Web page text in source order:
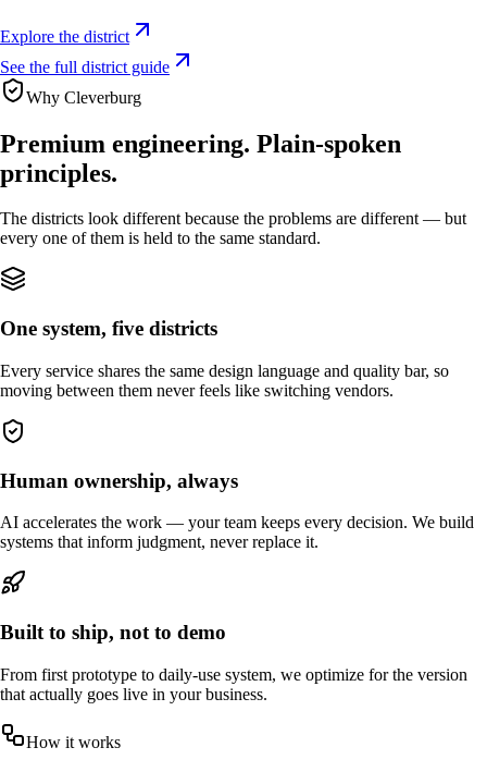
Explore the district
See the full district guide
Why Cleverburg
Premium engineering. Plain‑spoken
principles.
The districts look different because the problems are different — but
every one of them is held to the same standard.
One system, five districts
Every service shares the same design language and quality bar, so
moving between them never feels like switching vendors.
Human ownership, always
AI accelerates the work — your team keeps every decision. We build
systems that inform judgment, never replace it.
Built to ship, not to demo
From first prototype to daily-use system, we optimize for the version
that actually goes live in your business.
How it works